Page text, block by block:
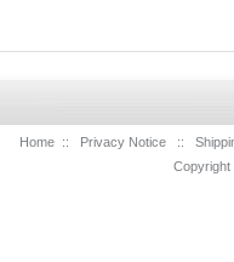
Home :: Privacy Notice ::